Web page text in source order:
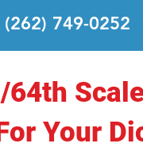
(262) 749-0252
64th
Your